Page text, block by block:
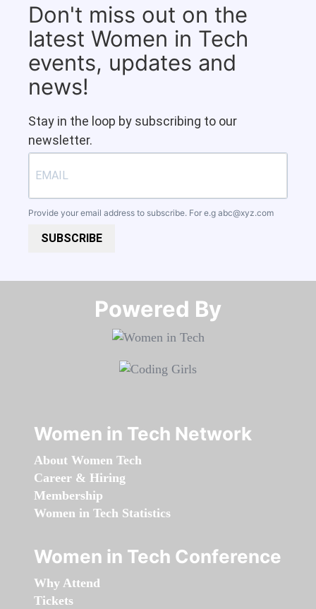
Don't miss out on the
latest Women in Tech
events, updates and
news!
Stay in the loop by subscribing to our
newsletter.
Provide your email address to subscribe. For e.g abc@xyz.com
SUBSCRIBE
Powered By​​​​​​​
Women in Tech Network
About Women Tech
Career & Hiring
Membership
Women in Tech Statistics
Women in Tech Conference
Why Attend
Tickets